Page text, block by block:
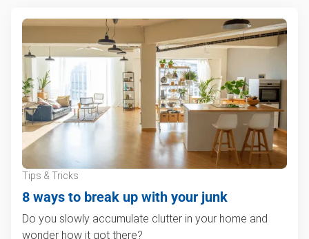
Tips & Tricks
8 ways to break up with your junk
Do you slowly accumulate clutter in your home and
wonder how it got there?